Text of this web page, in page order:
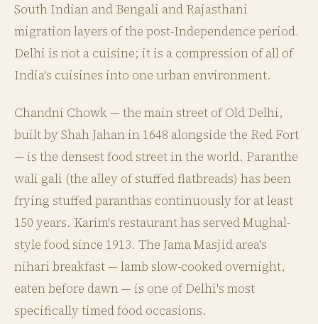
South Indian and Bengali and Rajasthani
migration layers of the post-Independence period.
Delhi is not a cuisine; it is a compression of all of
India's cuisines into one urban environment.
Chandni Chowk — the main street of Old Delhi,
built by Shah Jahan in 1648 alongside the Red Fort
— is the densest food street in the world. Paranthe
wali gali (the alley of stuffed flatbreads) has been
frying stuffed paranthas continuously for at least
150 years. Karim's restaurant has served Mughal-
style food since 1913. The Jama Masjid area's
nihari breakfast — lamb slow-cooked overnight,
eaten before dawn — is one of Delhi's most
specifically timed food occasions.